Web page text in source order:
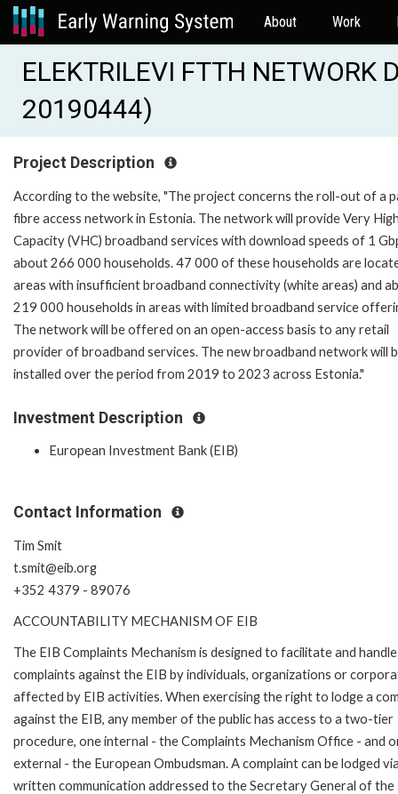
About Work
ELEKTRILEVI FTTH NETWORK
20190444)
Project Description
According to the website, "The project concerns the roll-out of a
fibre access network in Estonia. The network will provide Very
Capacity (VHC) broadband services with download speeds of 1
about 266 000 households. 47 000 of these households are
areas with insufficient broadband connectivity (white areas) and
219 000 households in areas with limited broadband service
The network will be offered on an open-access basis to any retail
provider of broadband services. The new broadband network will
installed over the period from 2019 to 2023 across Estonia."
Investment Description
European Investment Bank (EIB)
Contact Information
Tim Smit
t.smit@eib.org
+352 4379 - 89076
ACCOUNTABILITY MECHANISM OF EIB
The EIB Complaints Mechanism is designed to facilitate and handle
complaints against the EIB by individuals, organizations or
affected by EIB activities. When exercising the right to lodge a
against the EIB, any member of the public has access to a two-tier
procedure, one internal - the Complaints Mechanism Office - and
external - the European Ombudsman. A complaint can be lodged
written communication addressed to the Secretary General of the